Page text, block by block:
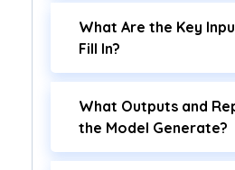
What Are the Key
Fill In?
What Outputs and
the Model Generate?